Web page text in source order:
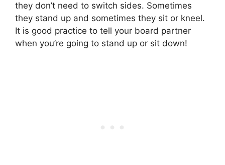
they don’t need to switch sides. Sometimes
they stand up and sometimes they sit or kneel.
It is good practice to tell your board partner
when you’re going to stand up or sit down!